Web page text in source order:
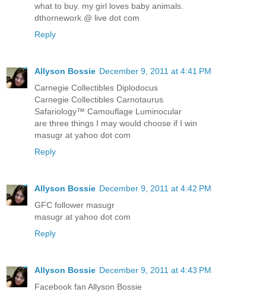
what to buy. my girl loves baby animals.
dthornework @ live dot com
Reply
Allyson Bossie December 9, 2011 at 4:41 PM
Carnegie Collectibles Diplodocus
Carnegie Collectibles Carnotaurus
Safariology™ Camouflage Luminocular
are three things I may would choose if I win
masugr at yahoo dot com
Reply
Allyson Bossie December 9, 2011 at 4:42 PM
GFC follower masugr
masugr at yahoo dot com
Reply
Allyson Bossie December 9, 2011 at 4:43 PM
Facebook fan Allyson Bossie